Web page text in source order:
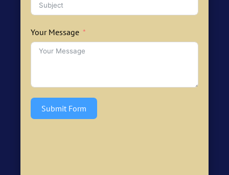
Your Message
Submit Form